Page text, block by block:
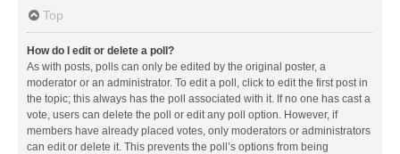
Top
How do I edit or delete a poll?
As with posts, polls can only be edited by the original poster, a
moderator or an administrator. To edit a poll, click to edit the first post in
the topic; this always has the poll associated with it. If no one has cast a
vote, users can delete the poll or edit any poll option. However, if
members have already placed votes, only moderators or administrators
can edit or delete it. This prevents the poll’s options from being